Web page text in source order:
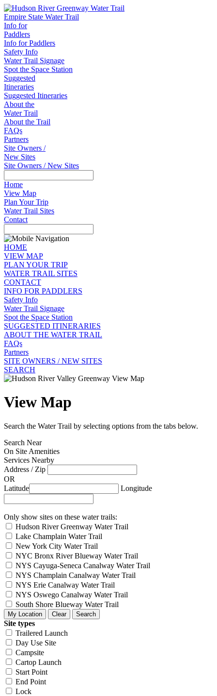
Empire State Water Trail
Info for
Paddlers
Info for Paddlers
Safety Info
Water Trail Signage
Spot the Space Station
Suggested
Itineraries
Suggested Itineraries
About the
Water Trail
About the Trail
FAQs
Partners
Site Owners /
New Sites
Site Owners / New Sites
Home
View Map
Plan Your Trip
Water Trail Sites
Contact
HOME
VIEW MAP
PLAN YOUR TRIP
WATER TRAIL SITES
CONTACT
INFO FOR PADDLERS
Safety Info
Water Trail Signage
Spot the Space Station
SUGGESTED ITINERARIES
ABOUT THE WATER TRAIL
FAQs
Partners
SITE OWNERS / NEW SITES
SEARCH
View Map
Search the Water Trail by selecting options from the tabs below.
Search Near
On Site Amenities
Services Nearby
Address / Zip
OR
Latitude
Longitude
Only show sites on these water trails:
Hudson River Greenway Water Trail
Lake Champlain Water Trail
New York City Water Trail
NYC Bronx River Blueway Water Trail
NYS Cayuga-Seneca Canalway Water Trail
NYS Champlain Canalway Water Trail
NYS Erie Canalway Water Trail
NYS Oswego Canalway Water Trail
South Shore Blueway Water Trail
Site types
Trailered Launch
Day Use Site
Campsite
Cartop Launch
Start Point
End Point
Lock